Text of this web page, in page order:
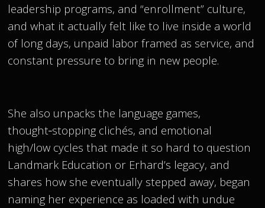
leadership programs, and “enrollment” culture,
and what it actually felt like to live inside a world
of long days, unpaid labor framed as service, and
constant pressure to bring in new people.
She also unpacks the language games,
thought‑stopping clichés, and emotional
high/low cycles that made it so hard to question
Landmark Education or Erhard’s legacy, and
shares how she eventually stepped away, began
naming her experience as loaded with undue